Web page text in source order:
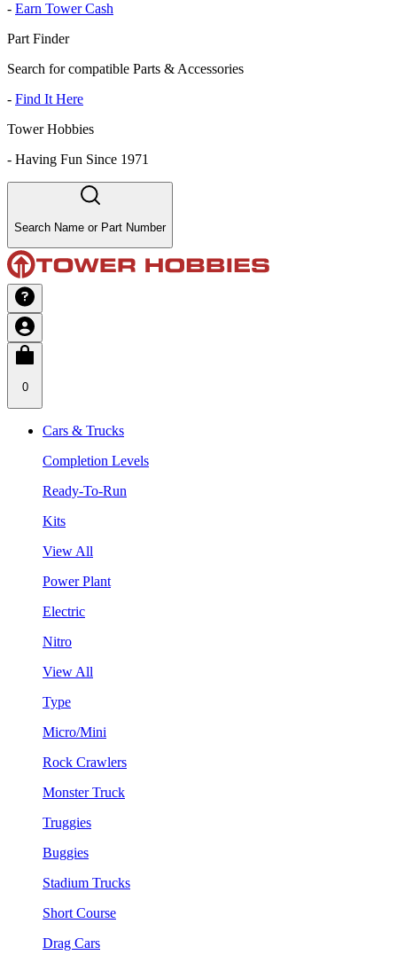
- Earn Tower Cash
Part Finder
Search for compatible Parts & Accessories
- Find It Here
Tower Hobbies
- Having Fun Since 1971
Search Name or Part Number
0
Cars & Trucks
Completion Levels
Ready-To-Run
Kits
View All
Power Plant
Electric
Nitro
View All
Type
Micro/Mini
Rock Crawlers
Monster Truck
Truggies
Buggies
Stadium Trucks
Short Course
Drag Cars